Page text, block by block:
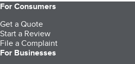
For Consumers
Get a Quote
Start a Review
File a Complaint
For Businesses